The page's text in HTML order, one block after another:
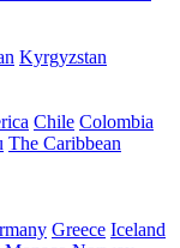
Kyrgyzstan
Chile Colombia
The Caribbean
Greece Iceland